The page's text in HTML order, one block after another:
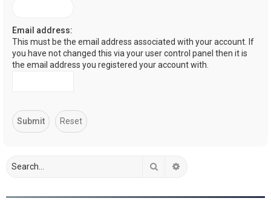
Email address:
This must be the email address associated with your account. If
you have not changed this via your user control panel then it is
the email address you registered your account with.
Search